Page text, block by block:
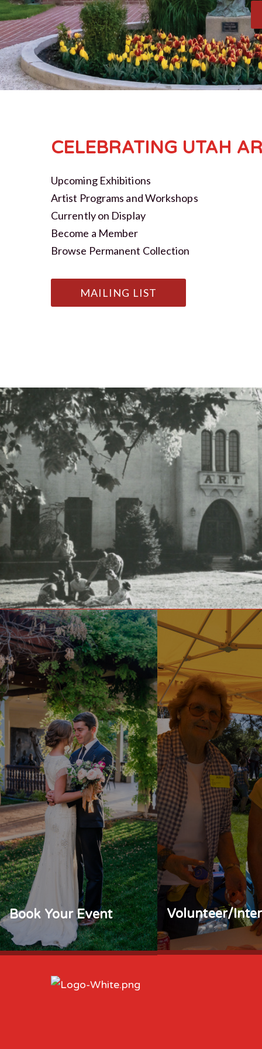
CELEBRATING UTAH
Upcoming Exhibitions
Artist Programs and Workshops
Currently on Display
Become a Member
Browse Permanent Collection
MAILING LIST
Book Your Event Volunteer/